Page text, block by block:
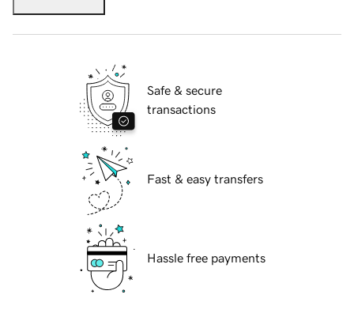
Safe & secure
transactions
Fast & easy transfers
Hassle free payments